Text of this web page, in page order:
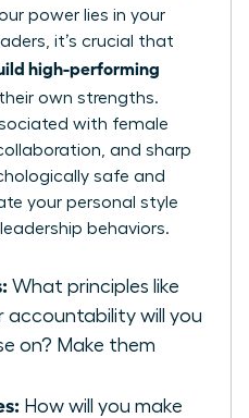
power lies in your
it’s crucial that
high-performing
own strengths.
with female
and sharp
safe and
your personal style
behaviors.
What principles like
accountability will you
on? Make them
How will you make